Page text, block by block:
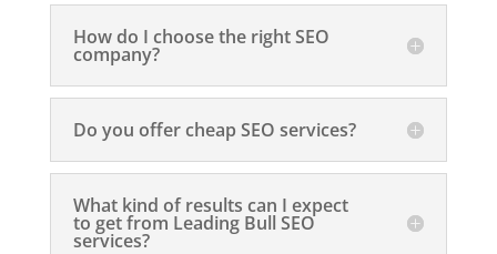
How do I choose the right SEO
company?
Do you offer cheap SEO services?
What kind of results can I expect
to get from Leading Bull SEO
services?